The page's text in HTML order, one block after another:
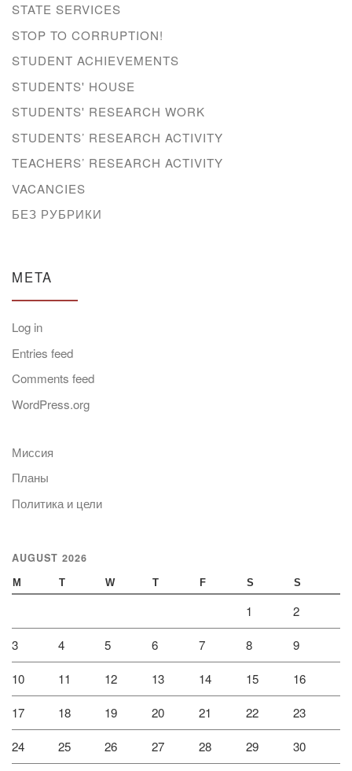
STATE SERVICES
STOP TO CORRUPTION!
STUDENT ACHIEVEMENTS
STUDENTS' HOUSE
STUDENTS' RESEARCH WORK
STUDENTS’ RESEARCH ACTIVITY
TEACHERS’ RESEARCH ACTIVITY
VACANCIES
БЕЗ РУБРИКИ
META
Log in
Entries feed
Comments feed
WordPress.org
Миссия
Планы
Политика и цели
AUGUST 2026
M T W T F S S
1 2
3 4 5 6 7 8 9
10 11 12 13 14 15 16
17 18 19 20 21 22 23
24 25 26 27 28 29 30